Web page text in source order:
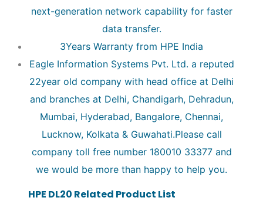
next-generation network capability for faster
data transfer.
3Years Warranty from HPE India
Eagle Information Systems Pvt. Ltd. a reputed
22year old company with head office at Delhi
and branches at Delhi, Chandigarh, Dehradun,
Mumbai, Hyderabad, Bangalore, Chennai,
Lucknow, Kolkata & Guwahati.Please call
company toll free number 180010 33377 and
we would be more than happy to help you.
HPE DL20 Related Product List